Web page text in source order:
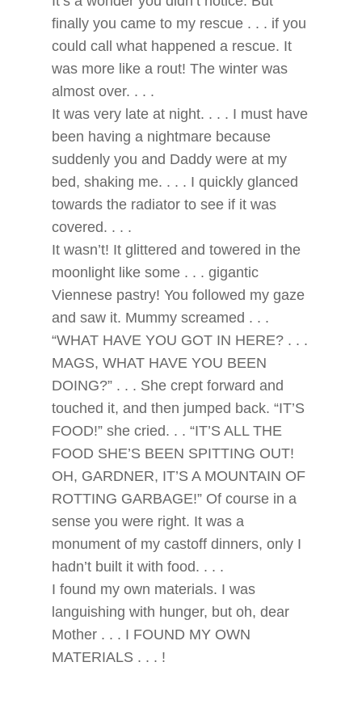
finally you came to my rescue . . . if you
could call what happened a rescue. It
was more like a rout! The winter was
almost over. . . .
It was very late at night. . . . I must have
been having a nightmare because
suddenly you and Daddy were at my
bed, shaking me. . . . I quickly glanced
towards the radiator to see if it was
covered. . . .
It wasn’t! It glittered and towered in the
moonlight like some . . . gigantic
Viennese pastry! You followed my gaze
and saw it. Mummy screamed . . .
“WHAT HAVE YOU GOT IN HERE? . . .
MAGS, WHAT HAVE YOU BEEN
DOING?” . . . She crept forward and
touched it, and then jumped back. “IT’S
FOOD!” she cried. . . “IT’S ALL THE
FOOD SHE’S BEEN SPITTING OUT!
OH, GARDNER, IT’S A MOUNTAIN OF
ROTTING GARBAGE!” Of course in a
sense you were right. It was a
monument of my castoff dinners, only I
hadn’t built it with food. . . .
I found my own materials. I was
languishing with hunger, but oh, dear
Mother . . . I FOUND MY OWN
MATERIALS . . . !